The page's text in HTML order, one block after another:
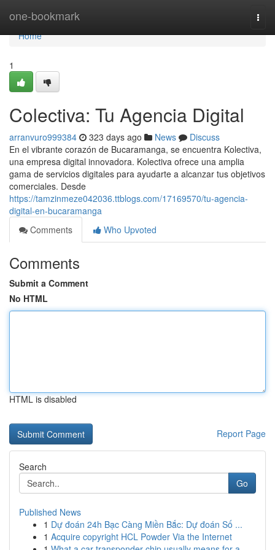
one-bookmark
Home
Home
1
Colectiva: Tu Agencia Digital
arranvuro999384 323 days ago News
Discuss
En el vibrante corazón de Bucaramanga, se encuentra Kolectiva,
una empresa digital innovadora. Kolectiva ofrece una amplia
gama de servicios digitales para ayudarte a alcanzar tus objetivos
comerciales. Desde
https://tamzinmeze042036.ttblogs.com/17169570/tu-agencia-
digital-en-bucaramanga
Comments
Who Upvoted
Comments
Submit a Comment
No HTML
HTML is disabled
Report Page
Search
Go
Published News
1 Dự đoán 24h Bạc Càng Miền Bắc: Dự đoán Số ...
1 Acquire copyright HCL Powder Via the Internet